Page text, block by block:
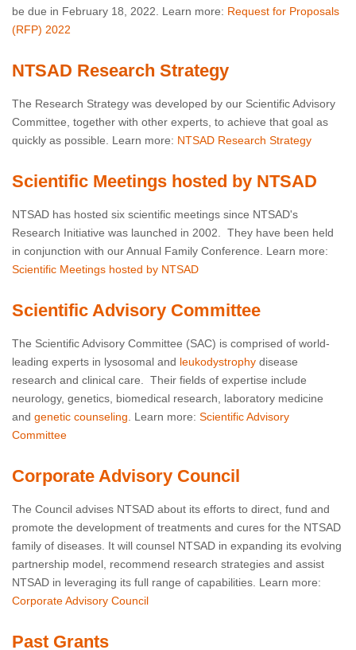
be due in February 18, 2022. Learn more: Request for Proposals
(RFP) 2022
NTSAD Research Strategy
The Research Strategy was developed by our Scientific Advisory
Committee, together with other experts, to achieve that goal as
quickly as possible. Learn more: NTSAD Research Strategy
Scientific Meetings hosted by NTSAD
NTSAD has hosted six scientific meetings since NTSAD's
Research Initiative was launched in 2002. They have been held
in conjunction with our Annual Family Conference. Learn more:
Scientific Meetings hosted by NTSAD
Scientific Advisory Committee
The Scientific Advisory Committee (SAC) is comprised of world-
leading experts in lysosomal and leukodystrophy disease
research and clinical care. Their fields of expertise include
neurology, genetics, biomedical research, laboratory medicine
and genetic counseling . Learn more: Scientific Advisory
Committee
Corporate Advisory Council
The Council advises NTSAD about its efforts to direct, fund and
promote the development of treatments and cures for the NTSAD
family of diseases. It will counsel NTSAD in expanding its evolving
partnership model, recommend research strategies and assist
NTSAD in leveraging its full range of capabilities. Learn more:
Corporate Advisory Council
Past Grants